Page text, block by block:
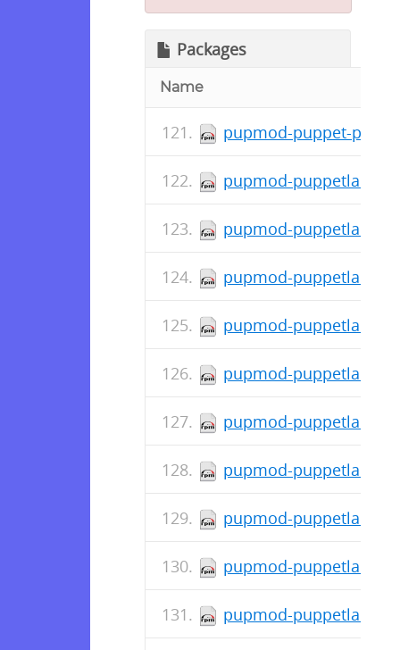
Packages
Name
pupmod-puppet-
pupmod-puppetlabs-
pupmod-puppetlabs-
pupmod-puppetlabs-
pupmod-puppetlabs-
pupmod-puppetlabs-
pupmod-puppetlabs-
pupmod-puppetlabs-
pupmod-puppetlabs-
pupmod-puppetlabs-
pupmod-puppetlabs-